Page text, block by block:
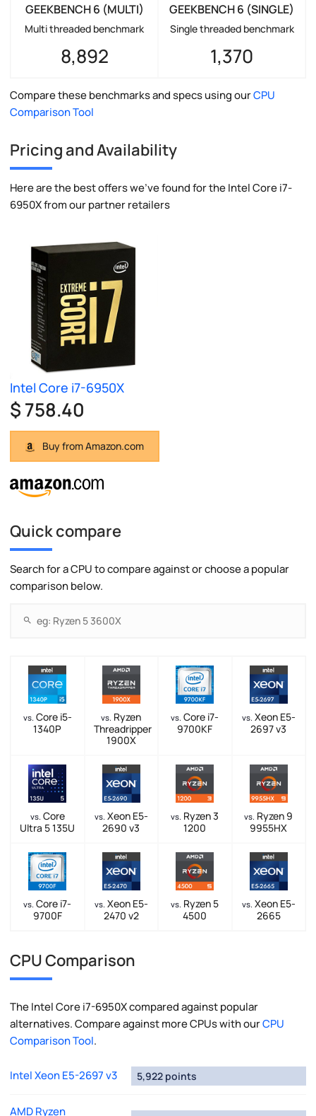
GEEKBENCH 6 (MULTI)
Multi threaded benchmark
8,892
GEEKBENCH 6 (SINGLE)
Single threaded benchmark
1,370
Compare these benchmarks and specs using ourCPU
Comparison Tool
Pricing and Availability
Here are the best offers we've found for the Intel Core i7-
6950X from our partner retailers
Intel Core i7-6950X
$ 758.40
Buy from Amazon.com
Quick compare
Search for a CPU to compare against or choose a popular
comparison below.
vs. Core i5-
1340P
vs. Ryzen
Threadripper
1900X
vs. Core i7-
9700KF
vs. Xeon E5-
2697 v3
vs. Core
Ultra 5 135U
vs. Xeon E5-
2690 v3
vs. Ryzen 3
1200
vs. Ryzen 9
9955HX
vs. Core i7-
9700F
vs. Xeon E5-
2470 v2
vs. Ryzen 5
4500
vs. Xeon E5-
2665
CPU Comparison
The Intel Core i7-6950X compared against popular
alternatives. Compare against more CPUs with ourCPU
Comparison Tool.
Intel Xeon E5-2697 v3 5,922 points
AMD Ryzen